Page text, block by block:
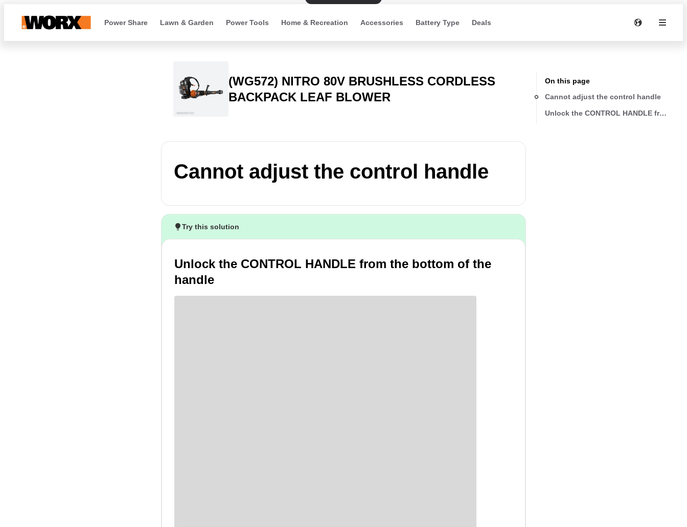
Power Share Lawn & Garden Power Tools Home & Recreation Accessories Battery Type Deals
(WG572) NITRO 80V BRUSHLESS CORDLESS
BACKPACK LEAF BLOWER
Cannot adjust the control handle
Try this solution
Unlock the CONTROL HANDLE from the bottom of the
handle
On this page
Cannot adjust the control handle
Unlock the CONTROL HANDLE from